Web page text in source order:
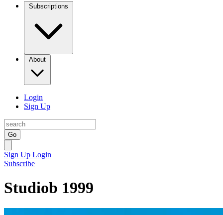
Subscriptions
About
Login
Sign Up
Go
Sign Up Login
Subscribe
Studiob 1999